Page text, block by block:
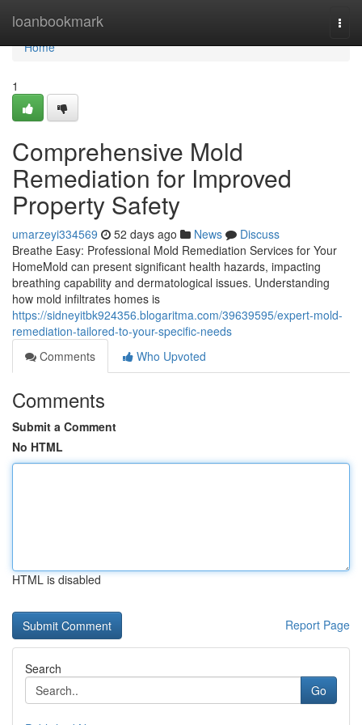
loanbookmark
Home
Home
1
Comprehensive Mold
Remediation for Improved
Property Safety
umarzeyi334569 52 days ago News
Discuss
Breathe Easy: Professional Mold Remediation Services for Your
HomeMold can present significant health hazards, impacting
breathing capability and dermatological issues. Understanding
how mold infiltrates homes is
https://sidneyitbk924356.blogaritma.com/39639595/expert-mold-
remediation-tailored-to-your-specific-needs
Comments
Who Upvoted
Comments
Submit a Comment
No HTML
HTML is disabled
Report Page
Search
Go